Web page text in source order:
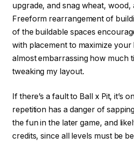
upgrade, and snag wheat, wood,
Freeform rearrangement of
of the buildable spaces
with placement to maximize your
almost embarrassing how much
tweaking my layout.
If there’s a fault to Ball x Pit, it’s
repetition has a danger of
the fun in the later game, and
credits, since all levels must be